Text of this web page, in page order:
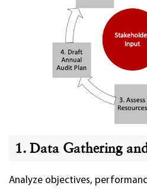
1. Data Gathering
Analyze objectives,